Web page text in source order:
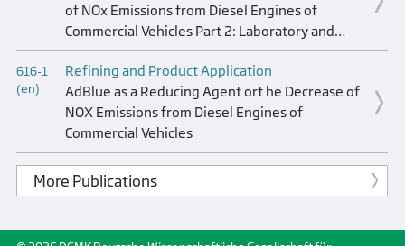
of NOx Emissions from Diesel Engines of
Commercial Vehicles Part 2: Laboratory and
Field Testing of AdBlue AdBlue Logistics
616-1
(en)
Refining and Product Application
AdBlue as a Reducing Agent ort he Decrease of
NOX Emissions from Diesel Engines of
Commercial Vehicles
More Publications